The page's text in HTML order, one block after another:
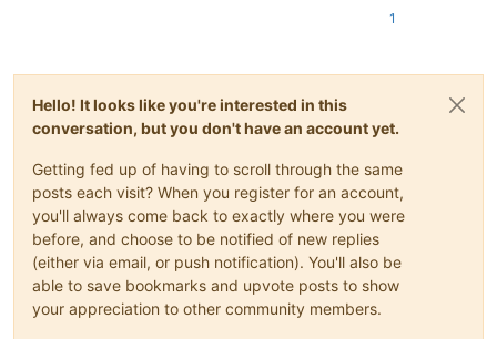
1
Hello! It looks like you're interested in this
conversation, but you don't have an account yet.
Getting fed up of having to scroll through the same
posts each visit? When you register for an account,
you'll always come back to exactly where you were
before, and choose to be notified of new replies
(either via email, or push notification). You'll also be
able to save bookmarks and upvote posts to show
your appreciation to other community members.